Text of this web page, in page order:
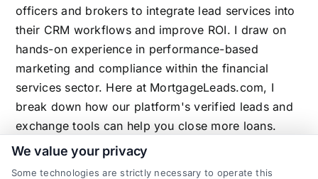
officers and brokers to integrate lead services into
their CRM workflows and improve ROI. I draw on
hands-on experience in performance-based
marketing and compliance within the financial
services sector. Here at MortgageLeads.com, I
break down how our platform's verified leads and
exchange tools can help you close more loans.
We value your privacy
Some technologies are strictly necessary to operate this